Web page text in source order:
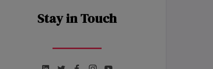
Stay in Touch